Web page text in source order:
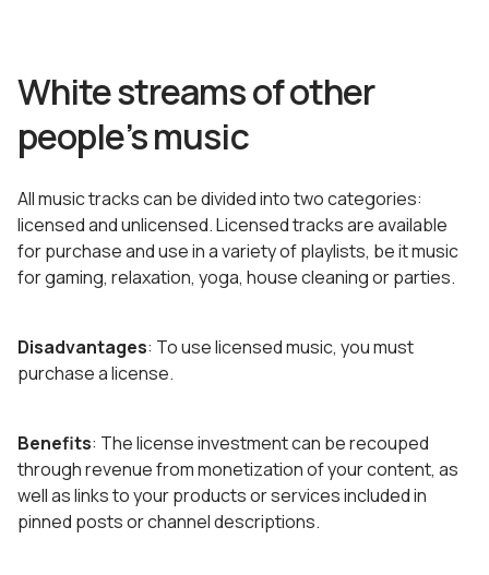
White streams of other
people’s music
All music tracks can be divided into two categories:
licensed and unlicensed. Licensed tracks are available
for purchase and use in a variety of playlists, be it music
for gaming, relaxation, yoga, house cleaning or parties.
Disadvantages: To use licensed music, you must
purchase a license.
Benefits: The license investment can be recouped
through revenue from monetization of your content, as
well as links to your products or services included in
pinned posts or channel descriptions.